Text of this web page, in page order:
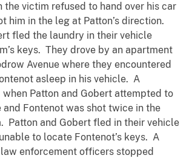
the victim refused to hand over his car
him in the leg at Patton’s direction.
fled the laundry in their vehicle
keys. They drove by an apartment
Avenue where they encountered
asleep in his vehicle. A
Patton and Gobert attempted to
and Fontenot was shot twice in the
Patton and Gobert fled in their vehicle
to locate Fontenot’s keys. A
enforcement officers stopped